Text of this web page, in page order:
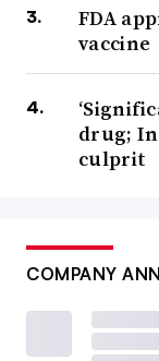
FDA
vaccine
drug;
culprit
COMPANY